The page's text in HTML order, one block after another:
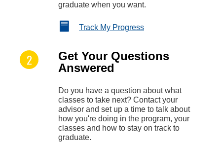
graduate when you want.
Track My Progress
Get Your Questions
Answered
Do you have a question about what
classes to take next? Contact your
advisor and set up a time to talk about
how you're doing in the program, your
classes and how to stay on track to
graduate.